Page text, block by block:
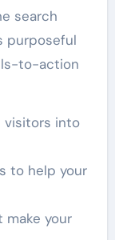
search
purposeful
to-action
visitors into
to help your
your